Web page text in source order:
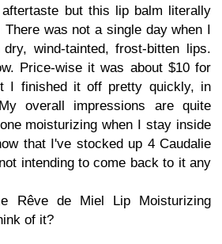
but this lip balm literally
was not a single day when I
wind-tainted, frost-bitten lips.
Price-wise it was about $10 for
I finished it off pretty quickly, in
overall impressions are quite
moisturizing when I stay inside
that I've stocked up 4 Caudalie
intending to come back to it any
Rêve de Miel Lip Moisturizing
of it?